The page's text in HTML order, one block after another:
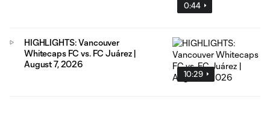
0:44
10:29
HIGHLIGHTS: Vancouver
Whitecaps FC vs. FC Juárez |
August 7, 2026